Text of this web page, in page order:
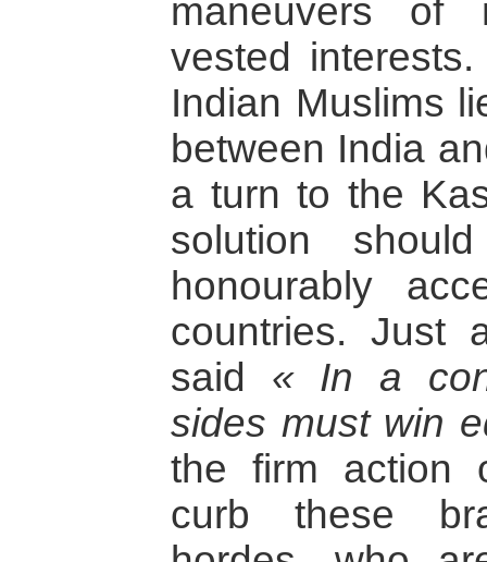
maneuvers of
vested
Indian Muslims
between India
a turn to the
solution
honourably
countries. Just
said « In a
sides must win
the firm action
curb these